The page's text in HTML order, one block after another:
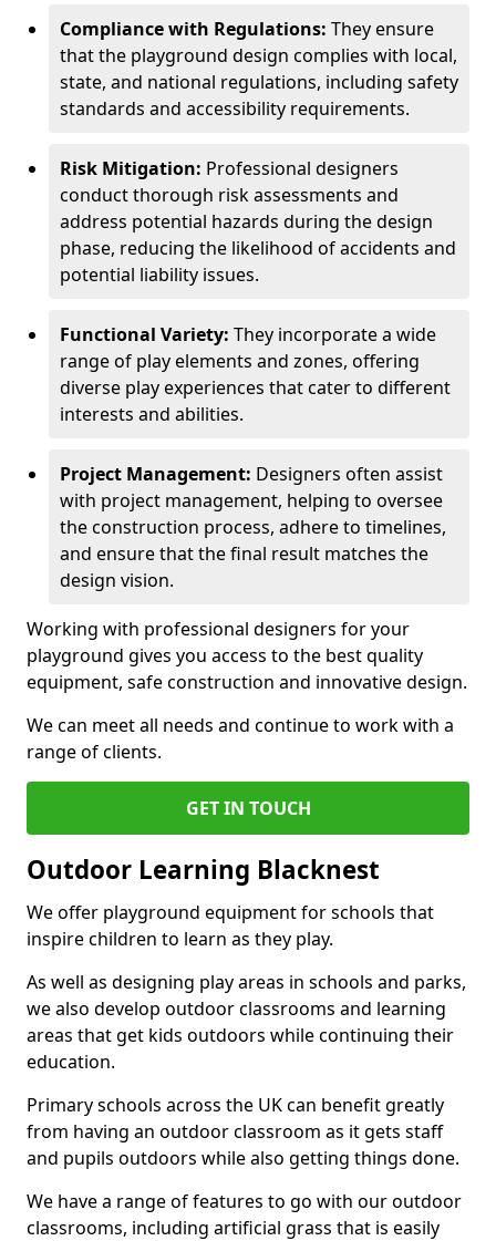
Compliance with Regulations: They ensure
that the playground design complies with local,
state, and national regulations, including safety
standards and accessibility requirements.
Risk Mitigation: Professional designers
conduct thorough risk assessments and
address potential hazards during the design
phase, reducing the likelihood of accidents and
potential liability issues.
Functional Variety: They incorporate a wide
range of play elements and zones, offering
diverse play experiences that cater to different
interests and abilities.
Project Management: Designers often assist
with project management, helping to oversee
the construction process, adhere to timelines,
and ensure that the final result matches the
design vision.
Working with professional designers for your
playground gives you access to the best quality
equipment, safe construction and innovative design.
We can meet all needs and continue to work with a
range of clients.
GET IN TOUCH
Outdoor Learning Blacknest
We offer playground equipment for schools that
inspire children to learn as they play.
As well as designing play areas in schools and parks,
we also develop outdoor classrooms and learning
areas that get kids outdoors while continuing their
education.
Primary schools across the UK can benefit greatly
from having an outdoor classroom as it gets staff
and pupils outdoors while also getting things done.
We have a range of features to go with our outdoor
classrooms, including artificial grass that is easily